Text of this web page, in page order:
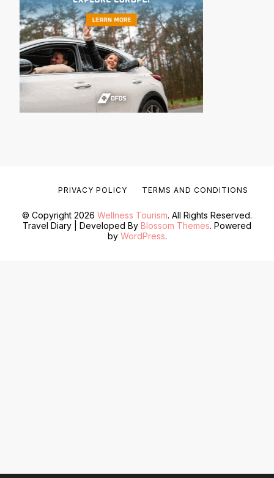
© Copyright 2026 Wellness Tourism. All Rights Reserved.
Travel Diary | Developed By Blossom Themes. Powered
by WordPress.
PRIVACY POLICY TERMS AND CONDITIONS